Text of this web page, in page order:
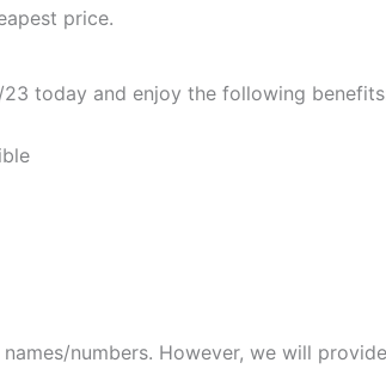
price.
today and enjoy the following
numbers. However, we will